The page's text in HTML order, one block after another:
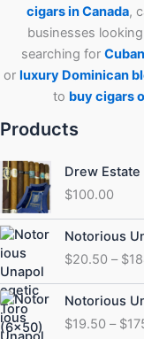
cigars in Canada,
businesses
searching for Cuban
or luxury Dominican
to buy cigars
Products
Drew
$100.00
Notorious
$20.50 – $
Notorious
$19.50 – $